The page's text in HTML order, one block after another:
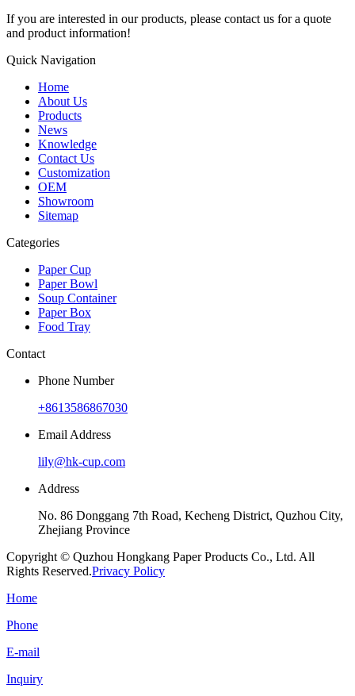
If you are interested in our products, please contact us for a quote
and product information!
Quick Navigation
Home
About Us
Products
News
Knowledge
Contact Us
Customization
OEM
Showroom
Sitemap
Categories
Paper Cup
Paper Bowl
Soup Container
Paper Box
Food Tray
Contact
Phone Number
+8613586867030
Email Address
lily@hk-cup.com
Address
No. 86 Donggang 7th Road, Kecheng District, Quzhou City,
Zhejiang Province
Copyright © Quzhou Hongkang Paper Products Co., Ltd. All
Rights Reserved.Privacy Policy
Home
Phone
E-mail
Inquiry